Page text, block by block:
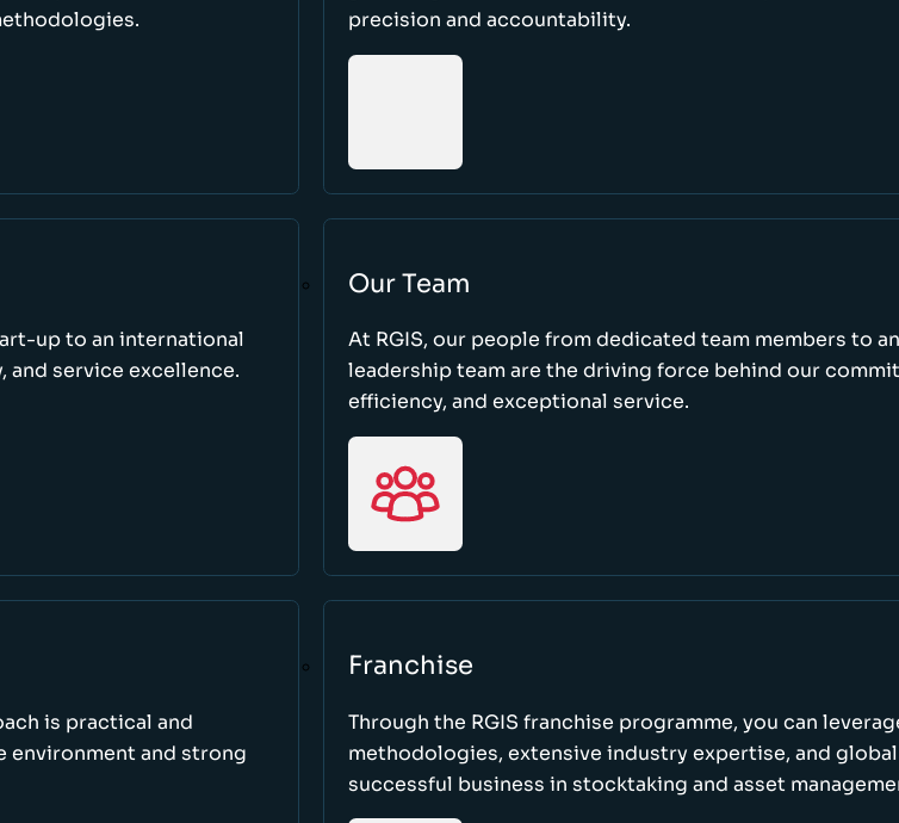
precision and accountability.
up to an international
service excellence.
Our Team
At RGIS, our people from dedicated team members to
leadership team are the driving force behind our
efficiency, and exceptional service.
is practical and
environment and strong
Franchise
Through the RGIS franchise programme, you can
methodologies, extensive industry expertise, and
successful business in stocktaking and asset